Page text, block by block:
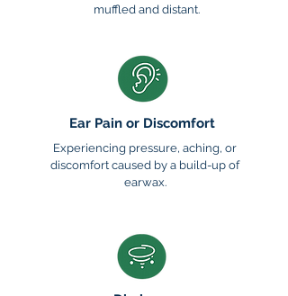
muffled and distant.
Ear Pain or Discomfort
Experiencing pressure, aching, or
discomfort caused by a build-up of
earwax.